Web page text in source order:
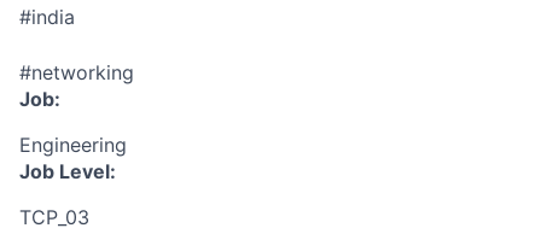
#india
#networking
Job:
Engineering
Job Level:
TCP_03